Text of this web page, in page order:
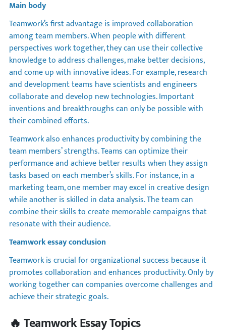
Main body
Teamwork’s first advantage is improved collaboration
among team members. When people with different
perspectives work together, they can use their collective
knowledge to address challenges, make better decisions,
and come up with innovative ideas. For example, research
and development teams have scientists and engineers
collaborate and develop new technologies. Important
inventions and breakthroughs can only be possible with
their combined efforts.
Teamwork also enhances productivity by combining the
team members’ strengths. Teams can optimize their
performance and achieve better results when they assign
tasks based on each member’s skills. For instance, in a
marketing team, one member may excel in creative design
while another is skilled in data analysis. The team can
combine their skills to create memorable campaigns that
resonate with their audience.
Teamwork essay conclusion
Teamwork is crucial for organizational success because it
promotes collaboration and enhances productivity. Only by
working together can companies overcome challenges and
achieve their strategic goals.
🔥 Teamwork Essay Topics